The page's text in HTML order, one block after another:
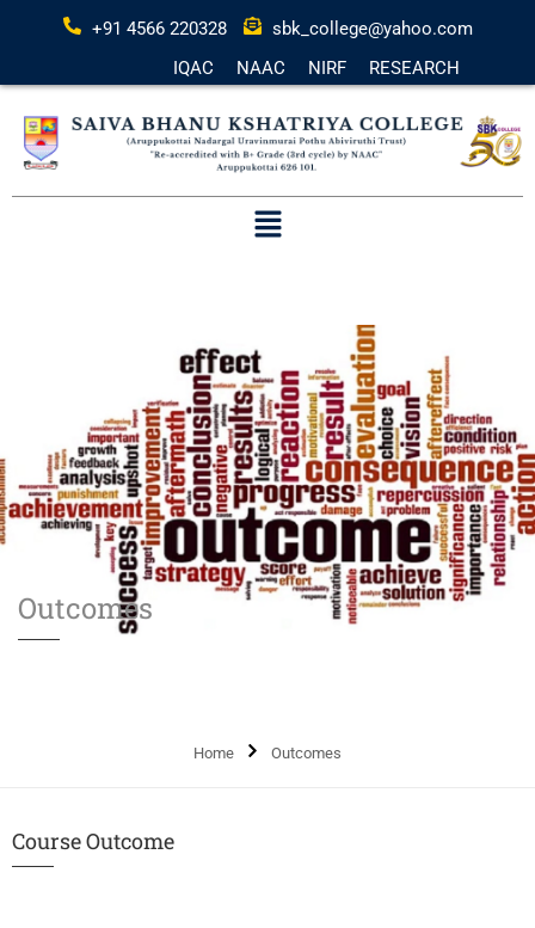
+91 4566 220328
sbk_college@yahoo.com
IQAC
NAAC NIRF RESEARCH
Outcomes
Home Outcomes
Course Outcome